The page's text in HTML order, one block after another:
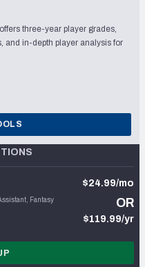
three-year player grades,
and in-depth player analysis for
Fantasy
$24.99/mo
OR
$119.99/yr